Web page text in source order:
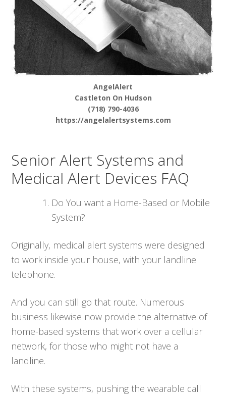
AngelAlert
Castleton On Hudson
(718) 790-4036
https://angelalertsystems.com
Senior Alert Systems and
Medical Alert Devices FAQ
Do You want a Home-Based or Mobile
System?
Originally, medical alert systems were designed
to work inside your house, with your landline
telephone.
And you can still go that route. Numerous
business likewise now provide the alternative of
home-based systems that work over a cellular
network, for those who might not have a
landline.
With these systems, pushing the wearable call